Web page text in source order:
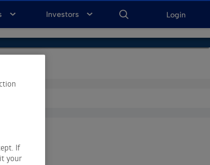
Login
ENTER
FOR
SEARCH
Investors
If
your